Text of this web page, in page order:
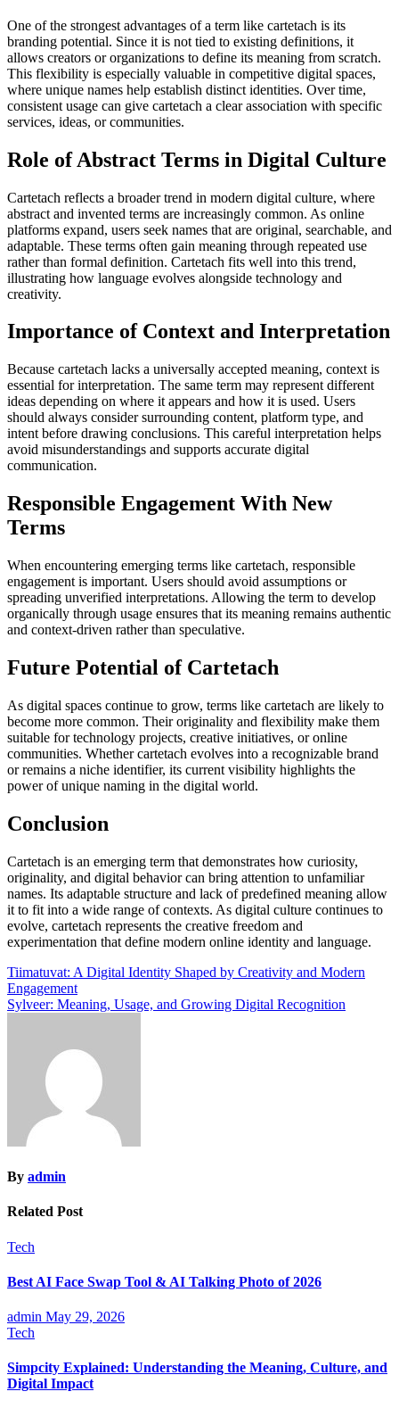
One of the strongest advantages of a term like cartetach is its
branding potential. Since it is not tied to existing definitions, it
allows creators or organizations to define its meaning from scratch.
This flexibility is especially valuable in competitive digital spaces,
where unique names help establish distinct identities. Over time,
consistent usage can give cartetach a clear association with specific
services, ideas, or communities.
Role of Abstract Terms in Digital Culture
Cartetach reflects a broader trend in modern digital culture, where
abstract and invented terms are increasingly common. As online
platforms expand, users seek names that are original, searchable, and
adaptable. These terms often gain meaning through repeated use
rather than formal definition. Cartetach fits well into this trend,
illustrating how language evolves alongside technology and
creativity.
Importance of Context and Interpretation
Because cartetach lacks a universally accepted meaning, context is
essential for interpretation. The same term may represent different
ideas depending on where it appears and how it is used. Users
should always consider surrounding content, platform type, and
intent before drawing conclusions. This careful interpretation helps
avoid misunderstandings and supports accurate digital
communication.
Responsible Engagement With New
Terms
When encountering emerging terms like cartetach, responsible
engagement is important. Users should avoid assumptions or
spreading unverified interpretations. Allowing the term to develop
organically through usage ensures that its meaning remains authentic
and context-driven rather than speculative.
Future Potential of Cartetach
As digital spaces continue to grow, terms like cartetach are likely to
become more common. Their originality and flexibility make them
suitable for technology projects, creative initiatives, or online
communities. Whether cartetach evolves into a recognizable brand
or remains a niche identifier, its current visibility highlights the
power of unique naming in the digital world.
Conclusion
Cartetach is an emerging term that demonstrates how curiosity,
originality, and digital behavior can bring attention to unfamiliar
names. Its adaptable structure and lack of predefined meaning allow
it to fit into a wide range of contexts. As digital culture continues to
evolve, cartetach represents the creative freedom and
experimentation that define modern online identity and language.
Post
navigation
Tiimatuvat: A Digital Identity Shaped by Creativity and Modern
Engagement
Sylveer: Meaning, Usage, and Growing Digital Recognition
By admin
Related Post
Tech
Best AI Face Swap Tool & AI Talking Photo of 2026
admin May 29, 2026
Tech
Simpcity Explained: Understanding the Meaning, Culture, and
Digital Impact